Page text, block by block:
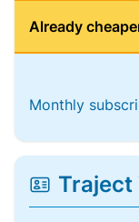
Already
Monthly
Traject